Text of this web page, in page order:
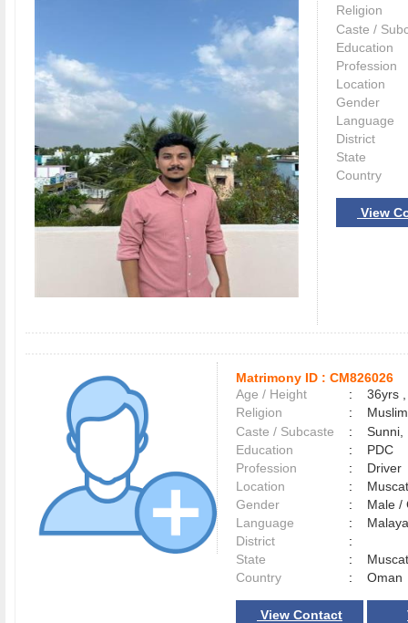
Religion
Caste /
Education
Profession
Location
Gender
Language
District
State
Country
View
Matrimony ID : CM826026
Age / Height
:
36yrs ,
Religion
:
Muslim
Caste / Subcaste
:
Sunni,
Education
:
PDC
Profession
:
Driver
Location
:
Gender
:
Male
Language
:
District
:
State
:
Muscat
Country
: Oman
View Contact